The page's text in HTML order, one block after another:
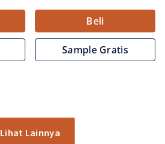
Beli
Sample Gratis
Lihat Lainnya